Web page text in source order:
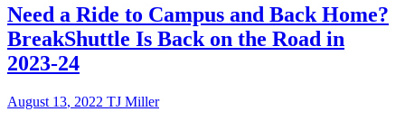
Need a Ride to Campus and Back Home?
BreakShuttle Is Back on the Road in
2023-24
August 13, 2022 TJ Miller